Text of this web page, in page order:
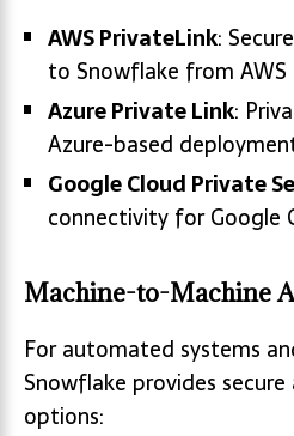
AWS PrivateLink:
to Snowflake from
Azure Private Link:
Azure-based
Google Cloud Private
connectivity for Google
Machine-to-Machine
For automated systems
Snowflake provides
options: